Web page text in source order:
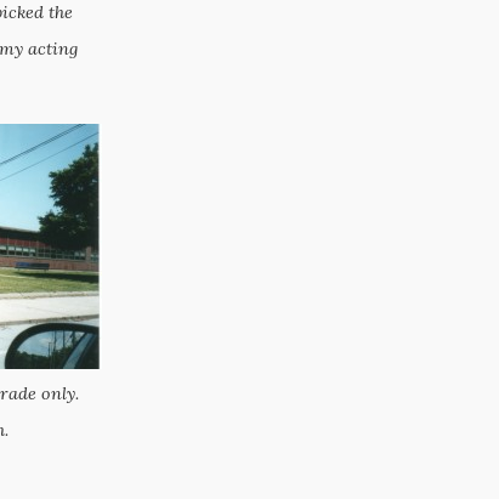
the
acting
only.